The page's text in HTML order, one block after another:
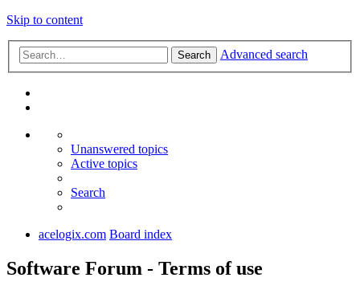
Skip to content
Search Advanced search
Unanswered topics
Active topics
Search
acelogix.com Board index
Software Forum - Terms of use